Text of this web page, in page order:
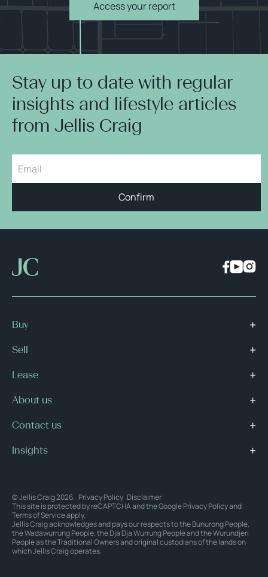
Access your report
Stay up to date with regular
insights and lifestyle articles
from Jellis Craig
Confirm
Buy
Sell
Lease
About us
Contact us
Insights
© Jellis Craig 2026. Privacy Policy Disclaimer
This site is protected by reCAPTCHA and the GooglePrivacy Policyand
Terms of Serviceapply.
Jellis Craig acknowledges and pays our respects to the Bunurong People,
the Wadawurrung People, the Dja Dja Wurrung People and the Wurundjeri
People as the Traditional Owners and original custodians of the lands on
which Jellis Craig operates.